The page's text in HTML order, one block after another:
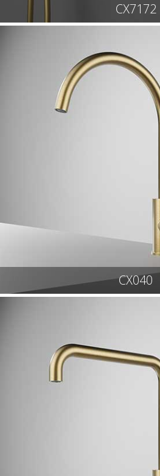
CX7172
CX040